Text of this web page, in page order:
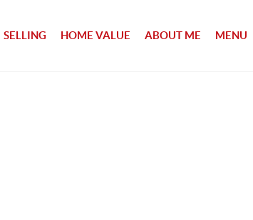
SELLING HOME VALUE ABOUT ME MENU